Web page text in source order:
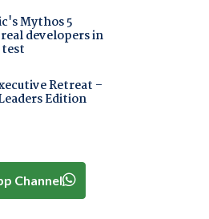
Mythos 5
developers in
test
Retreat –
Edition
Channel